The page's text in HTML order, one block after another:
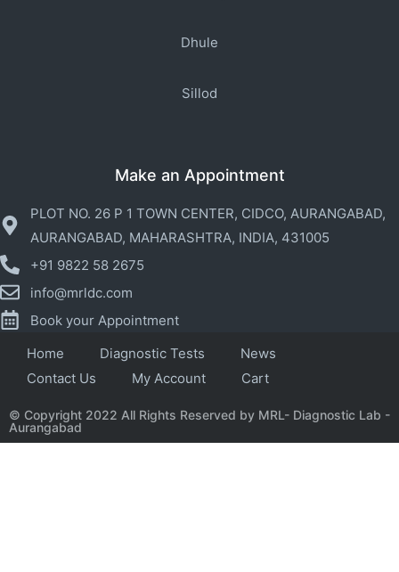
Dhule
Sillod
Make an Appointment
PLOT NO. 26 P 1 TOWN CENTER, CIDCO, AURANGABAD,
AURANGABAD, MAHARASHTRA, INDIA, 431005
+91 9822 58 2675
info@mrldc.com
Book your Appointment
Home
Diagnostic Tests
News
Contact Us
My Account Cart
© Copyright 2022 All Rights Reserved by MRL- Diagnostic Lab -
Aurangabad